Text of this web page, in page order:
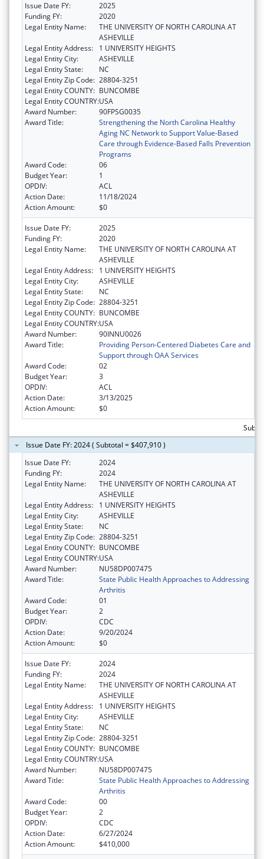
Issue Date FY:
2025
Funding FY:
2020
Legal Entity Name:
THE UNIVERSITY OF NORTH CAROLINA AT
ASHEVILLE
Legal Entity Address:
1 UNIVERSITY HEIGHTS
Legal Entity City:
ASHEVILLE
Legal Entity State:
NC
Legal Entity Zip Code: 28804-3251
Legal Entity COUNTY: BUNCOMBE
Legal Entity COUNTRY:USA
Award Number:
90FPSG0035
Award Title:
Strengthening the North Carolina Healthy
Aging NC Network to Support Value-Based
Care through Evidence-Based Falls Prevention
Programs
Award Code:
06
Budget Year:
1
OPDIV:
ACL
Action Date:
11/18/2024
Action Amount:
$0
Issue Date FY:
2025
Funding FY:
2020
Legal Entity Name:
THE UNIVERSITY OF NORTH CAROLINA AT
ASHEVILLE
Legal Entity Address:
1 UNIVERSITY HEIGHTS
Legal Entity City:
ASHEVILLE
Legal Entity State:
NC
Legal Entity Zip Code: 28804-3251
Legal Entity COUNTY: BUNCOMBE
Legal Entity COUNTRY:USA
Award Number:
90INNU0026
Award Title:
Providing Person-Centered Diabetes Care and
Support through OAA Services
Award Code:
02
Budget Year:
3
OPDIV:
ACL
Action Date:
3/13/2025
Action Amount:
$0
Issue Date FY: 2024 ( Subtotal = $407,910 )
Issue Date FY:
2024
Funding FY:
2024
Legal Entity Name:
THE UNIVERSITY OF NORTH CAROLINA AT
ASHEVILLE
Legal Entity Address:
1 UNIVERSITY HEIGHTS
Legal Entity City:
ASHEVILLE
Legal Entity State:
NC
Legal Entity Zip Code: 28804-3251
Legal Entity COUNTY: BUNCOMBE
Legal Entity COUNTRY:USA
Award Number:
NU58DP007475
Award Title:
State Public Health Approaches to Addressing
Arthritis
Award Code:
01
Budget Year:
2
OPDIV:
CDC
Action Date:
9/20/2024
Action Amount:
$0
Issue Date FY:
2024
Funding FY:
2024
Legal Entity Name:
THE UNIVERSITY OF NORTH CAROLINA AT
ASHEVILLE
Legal Entity Address:
1 UNIVERSITY HEIGHTS
Legal Entity City:
ASHEVILLE
Legal Entity State:
NC
Legal Entity Zip Code: 28804-3251
Legal Entity COUNTY: BUNCOMBE
Legal Entity COUNTRY:USA
Award Number:
NU58DP007475
Award Title:
State Public Health Approaches to Addressing
Arthritis
Award Code:
00
Budget Year:
2
OPDIV:
CDC
Action Date:
6/27/2024
Action Amount:
$410,000